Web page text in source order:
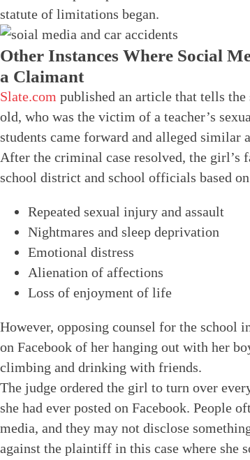
statute of limitations began.
Other Instances Where Social
a Claimant
Slate.com published an article that tells
old, who was the victim of a teacher’s
students came forward and alleged similar
After the criminal case resolved, the
school district and school officials based
Repeated sexual injury and assault
Nightmares and sleep deprivation
Emotional distress
Alienation of affections
Loss of enjoyment of life
However, opposing counsel for the school
on Facebook of her hanging out with her
climbing and drinking with friends.
The judge ordered the girl to turn over
she had ever posted on Facebook. People
media, and they may not disclose
against the plaintiff in this case where she